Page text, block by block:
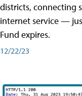
districts, connecting
internet service —
Fund expires.
12/22/23